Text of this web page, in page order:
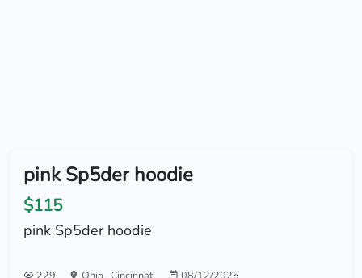
pink Sp5der hoodie
$115
pink Sp5der hoodie